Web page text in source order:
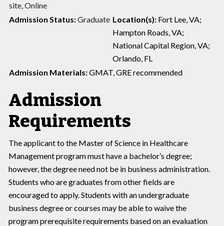
site, Online
Admission Status:Graduate Location(s): Fort Lee, VA;
Hampton Roads, VA;
National Capital Region, VA;
Orlando, FL
Admission Materials:GMAT, GRE recommended
Admission
Requirements
The applicant to the Master of Science in Healthcare
Management program must have a bachelor’s degree;
however, the degree need not be in business administration.
Students who are graduates from other fields are
encouraged to apply. Students with an undergraduate
business degree or courses may be able to waive the
program prerequisite requirements based on an evaluation